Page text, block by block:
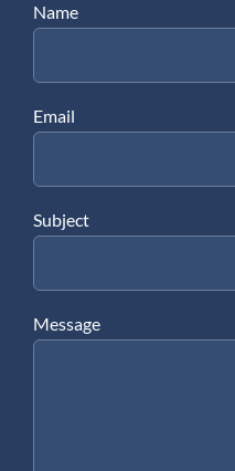
Name
Email
Subject
Message